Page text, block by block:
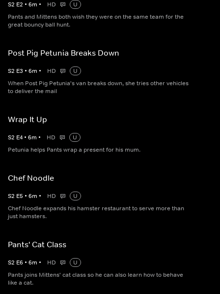
S2 E2 • 6m • HD
U
Pants and Mittens both wish they were on the same team for the
great bouncy ball hunt.
Post Pig Petunia Breaks Down
S2 E3 • 6m • HD
U
When Post Pig Petunia's van breaks down, she tries other vehicles
to deliver the mail
Wrap It Up
S2 E4 • 6m • HD
U
Petunia helps Pants wrap a present for his mum.
Chef Noodle
S2 E5 • 6m • HD
U
Chef Noodle expands his hamster restaurant to serve more than
just hamsters.
Pants' Cat Class
S2 E6 • 6m • HD
U
Pants joins Mittens' cat class so he can also learn how to behave
like a cat.